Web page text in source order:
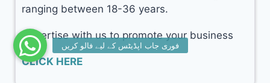
ranging between 18-36 years.
Advertise with us to promote your business
CLICK HERE